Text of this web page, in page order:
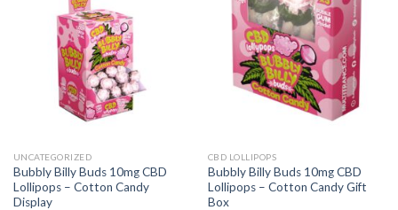
UNCATEGORIZED
Bubbly Billy Buds 10mg CBD
Lollipops – Cotton Candy
Display
CBD LOLLIPOPS
Bubbly Billy Buds 10mg CBD
Lollipops – Cotton Candy Gift
Box